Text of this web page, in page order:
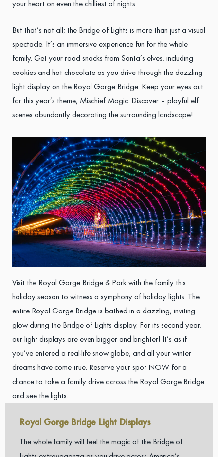
your heart on even the chilliest of nights.
But that’s not all; the Bridge of Lights is more than just a visual
spectacle. It’s an immersive experience fun for the whole
family. Get your road snacks from Santa’s elves, including
cookies and hot chocolate as you drive through the dazzling
light display on the Royal Gorge Bridge. Keep your eyes out
for this year’s theme, Mischief Magic. Discover – playful elf
scenes abundantly decorating the surrounding landscape!
Visit the Royal Gorge Bridge & Park with the family this
holiday season to witness a symphony of holiday lights. The
entire Royal Gorge Bridge is bathed in a dazzling, inviting
glow during the Bridge of Lights display. For its second year,
our light displays are even bigger and brighter! It’s as if
you’ve entered a real-life snow globe, and all your winter
dreams have come true. Reserve your spot NOW for a
chance to take a family drive across the Royal Gorge Bridge
and see the lights.
Royal Gorge Bridge Light Displays
The whole family will feel the magic of the Bridge of